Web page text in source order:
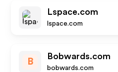
Lspace.com
lspace.com
B
Bobwards.com
bobwards.com